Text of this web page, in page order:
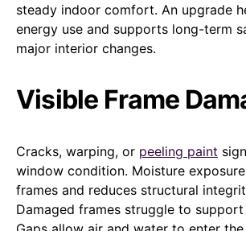
steady indoor comfort. An upgrade
energy use and supports long-term
major interior changes.
Visible Frame
Cracks, warping, or peeling paint
window condition. Moisture
frames and reduces structural
Damaged frames struggle to support